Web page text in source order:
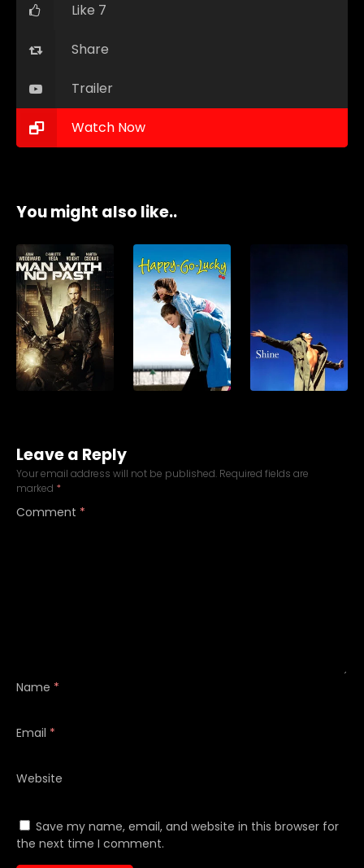
Like 7
Share
Trailer
Watch Now
You might also like..
Leave a Reply
Your email address will not be published. Required fields are
marked *
Comment *
Name *
Email *
Website
Save my name, email, and website in this browser for
the next time I comment.